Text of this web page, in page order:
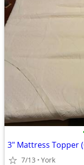
3" Mattress Topper
7/13 York